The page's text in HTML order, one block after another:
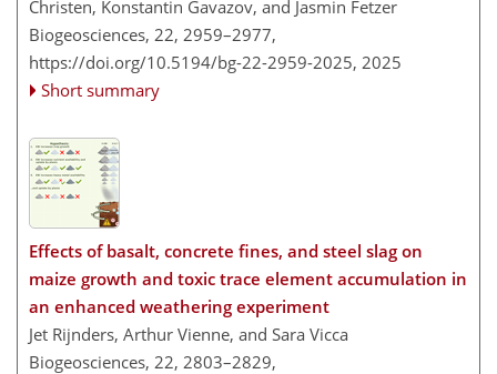
Christen, Konstantin Gavazov, and Jasmin Fetzer
Biogeosciences, 22, 2959–2977,
https://doi.org/10.5194/bg-22-2959-2025, 2025
Short summary
Effects of basalt, concrete fines, and steel slag on
maize growth and toxic trace element accumulation in
an enhanced weathering experiment
Jet Rijnders, Arthur Vienne, and Sara Vicca
Biogeosciences, 22, 2803–2829,